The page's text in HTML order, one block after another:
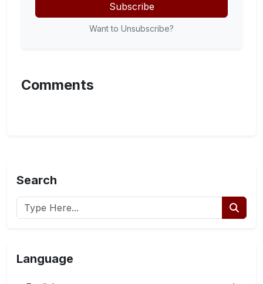
Subscribe
Want to Unsubscribe?
Comments
Search
Language